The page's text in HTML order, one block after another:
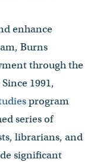
enhance
Burns
through the
1991,
program
series of
librarians, and
significant